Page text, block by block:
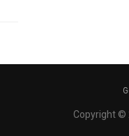
Copyright ©